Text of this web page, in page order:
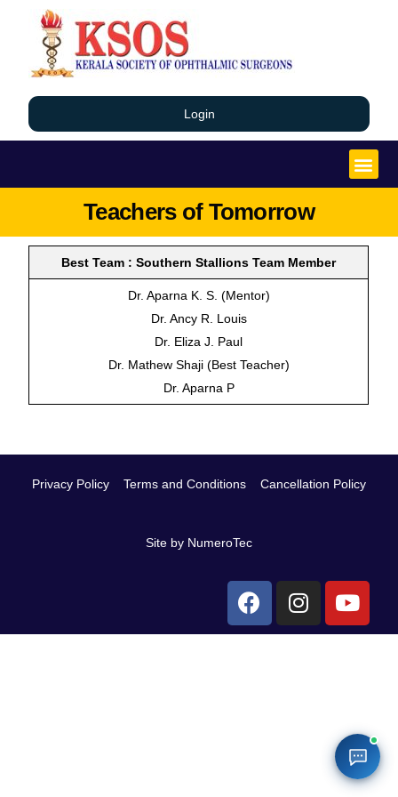
Login
Teachers of Tomorrow
Best Team : Southern Stallions Team Member
Dr. Aparna K. S. (Mentor)
Dr. Ancy R. Louis
Dr. Eliza J. Paul
Dr. Mathew Shaji (Best Teacher)
Dr. Aparna P
Privacy Policy Terms and Conditions Cancellation Policy
Site by NumeroTec